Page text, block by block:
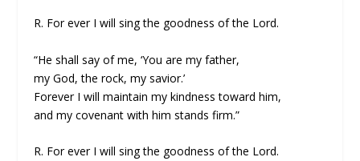
R. For ever I will sing the goodness of the Lord.
“He shall say of me, ‘You are my father,
my God, the rock, my savior.’
Forever I will maintain my kindness toward him,
and my covenant with him stands firm.”
R. For ever I will sing the goodness of the Lord.